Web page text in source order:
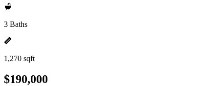
3 Baths
1,270 sqft
$190,000